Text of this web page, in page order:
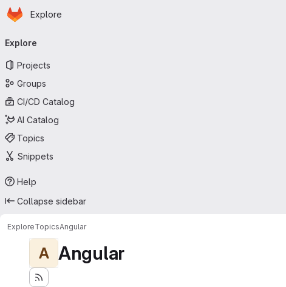
Skip to main content
Homepage
Explore
navigation
Explore
Projects
Groups
CI/CD Catalog
AI Catalog
Topics
Snippets
Help
Collapse sidebar
ExploreTopicsAngular
A Angular